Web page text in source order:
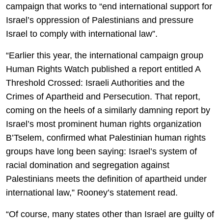
campaign that works to “end international support for
Israel’s oppression of Palestinians and pressure
Israel to comply with international law”.
“Earlier this year, the international campaign group
Human Rights Watch published a report entitled A
Threshold Crossed: Israeli Authorities and the
Crimes of Apartheid and Persecution. That report,
coming on the heels of a similarly damning report by
Israel’s most prominent human rights organization
B’Tselem, confirmed what Palestinian human rights
groups have long been saying: Israel’s system of
racial domination and segregation against
Palestinians meets the definition of apartheid under
international law,” Rooney’s statement read.
“Of course, many states other than Israel are guilty of